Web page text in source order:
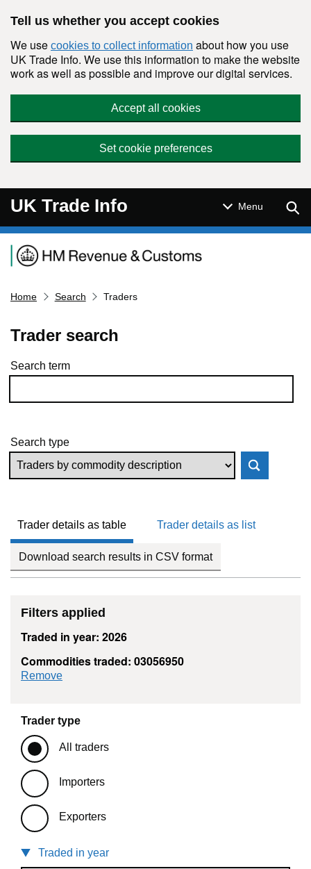
Tell us whether you accept cookies
We use cookies to collect information about how you use
UK Trade Info. We use this information to make the website
work as well as possible and improve our digital services.
Accept all cookies
Set cookie preferences
UK Trade Info Menu
Navigation menu
Home Search Traders
Trader search
Skip to results
Search term
Search type
Trader details as table Trader details as list
Download search results in CSV format
Filters applied
Traded in year: 2026
Commodities traded: 03056950
Remove
Trader type
All traders
Importers
Exporters
Traded in year